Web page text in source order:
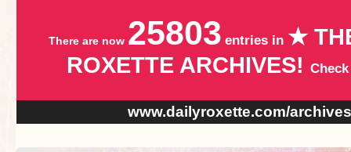
There are now 25803 entries in ★
ROXETTE ARCHIVES!
www.dailyroxette.com/archives